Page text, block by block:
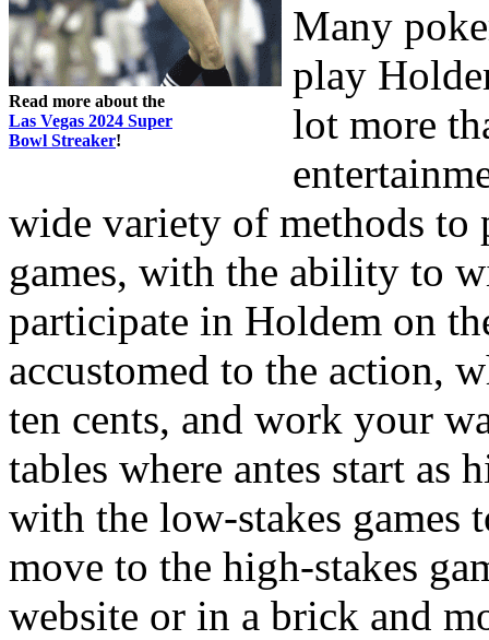
Read more about the
Las Vegas 2024 Super
Bowl Streaker!
Many
play
lot more
wide variety of methods
games, with the ability to
participate in Holdem on
accustomed to the action,
ten cents, and work your
tables where antes start as
with the low-stakes games
move to the high-stakes
website or in a brick and